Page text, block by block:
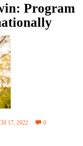
Program
17, 2022
0